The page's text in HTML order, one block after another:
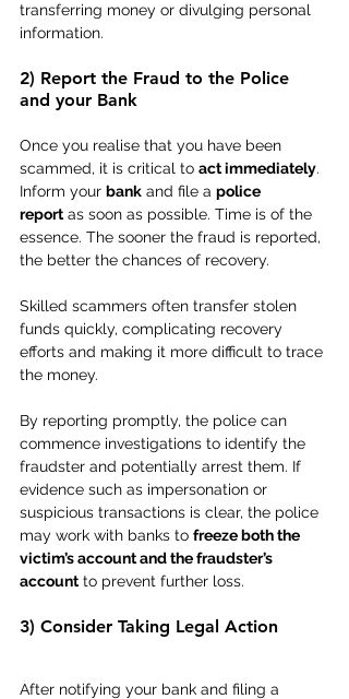
transferring money or divulging personal
information.
2) Report the Fraud to the Police
and your Bank
Once you realise that you have been
scammed, it is critical to act immediately.
Inform your bank and file a police
report as soon as possible. Time is of the
essence. The sooner the fraud is reported,
the better the chances of recovery.
Skilled scammers often transfer stolen
funds quickly, complicating recovery
efforts and making it more difficult to trace
the money.
By reporting promptly, the police can
commence investigations to identify the
fraudster and potentially arrest them. If
evidence such as impersonation or
suspicious transactions is clear, the police
may work with banks to freeze both the
victim’s account and the fraudster’s
account to prevent further loss.
3) Consider Taking Legal Action
After notifying your bank and filing a